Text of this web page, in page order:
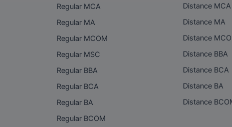
Regular MCA
Regular MA
Regular MCOM
Regular MSC
Regular BBA
Regular BCA
Regular BA
Regular BCOM
Distance MCA
Distance MA
Distance
Distance BBA
Distance BCA
Distance BA
Distance